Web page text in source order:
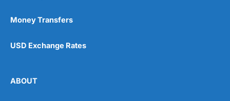
Money Transfers
USD Exchange Rates
ABOUT